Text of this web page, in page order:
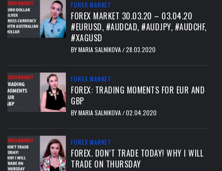
FOREX MARKET
FOREX MARKET 30.03.20 – 03.04.20
#EURUSD, #AUDCAD, #AUDJPY, #AUDCHF,
#XAGUSD
BYMARIA SALNIKOVA/28.03.2020
FOREX MARKET
FOREX: TRADING MOMENTS FOR EUR AND
GBP
BYMARIA SALNIKOVA/02.04.2020
FOREX MARKET
FOREX. DON’T TRADE TODAY! WHY I WILL
TRADE ON THURSDAY